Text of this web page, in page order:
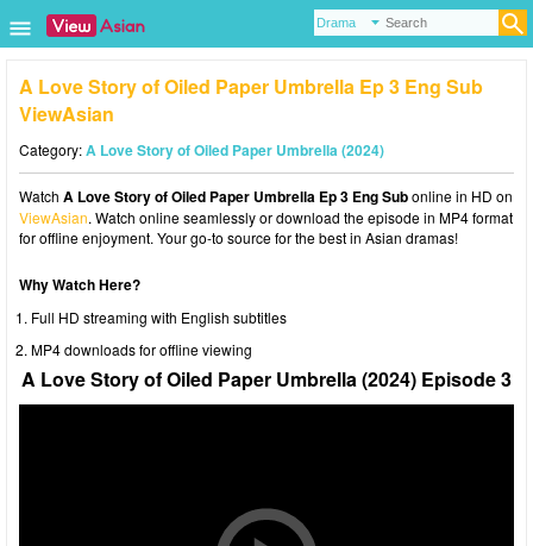
A Love Story of Oiled Paper Umbrella Ep 3 Eng Sub
ViewAsian
Category:A Love Story of Oiled Paper Umbrella (2024)
Watch A Love Story of Oiled Paper Umbrella Ep 3 Eng Subonline in HD on
ViewAsian. Watch online seamlessly or download the episode in MP4 format
for offline enjoyment. Your go-to source for the best in Asian dramas!
Why Watch Here?
Full HD streaming with English subtitles
MP4 downloads for offline viewing
A Love Story of Oiled Paper Umbrella (2024) Episode 3